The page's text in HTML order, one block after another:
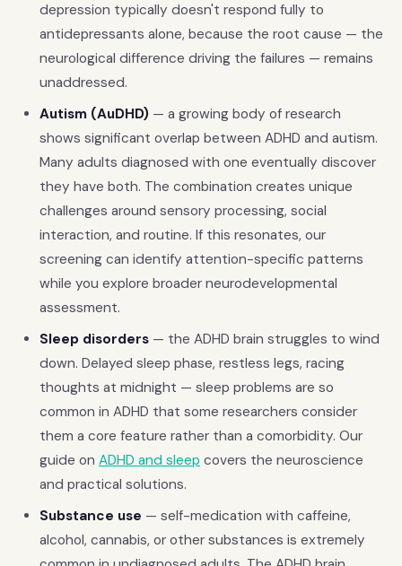
depression typically doesn't respond fully to
antidepressants alone, because the root cause — the
neurological difference driving the failures — remains
unaddressed.
Autism (AuDHD) — a growing body of research
shows significant overlap between ADHD and autism.
Many adults diagnosed with one eventually discover
they have both. The combination creates unique
challenges around sensory processing, social
interaction, and routine. If this resonates, our
screening can identify attention-specific patterns
while you explore broader neurodevelopmental
assessment.
Sleep disorders — the ADHD brain struggles to wind
down. Delayed sleep phase, restless legs, racing
thoughts at midnight — sleep problems are so
common in ADHD that some researchers consider
them a core feature rather than a comorbidity. Our
guide on ADHD and sleep covers the neuroscience
and practical solutions.
Substance use — self-medication with caffeine,
alcohol, cannabis, or other substances is extremely